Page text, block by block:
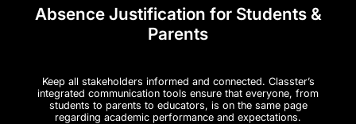
Absence Justification for Students &
Parents
Keep all stakeholders informed and connected. Classter’s
integrated communication tools ensure that everyone, from
students to parents to educators, is on the same page
regarding academic performance and expectations.